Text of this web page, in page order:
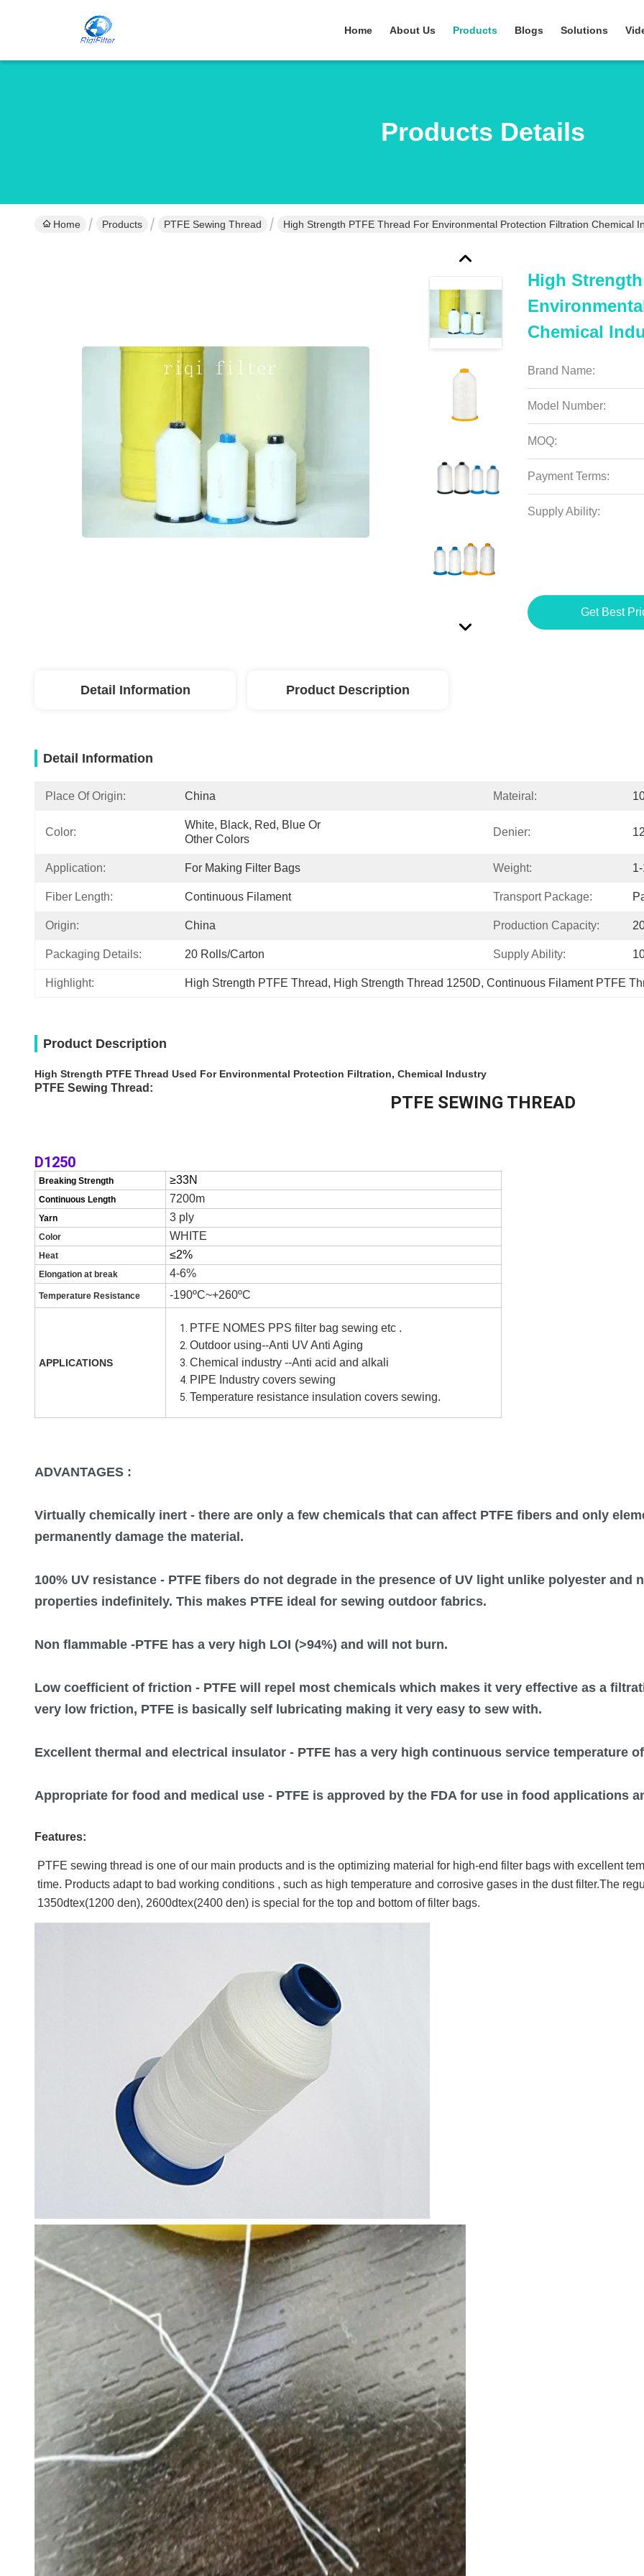
Home About Us Products Blogs Solutions
Products Details
Home Products PTFE Sewing Thread High Strength PTFE Thread For Environmental Protection Filtration Chemical
High
Chemical
Brand Name:
Model Number:
MOQ:
Payment Terms:
Supply Ability:
Get Best
Detail Information Product Description
Detail Information
Place Of Origin: China Mateiral:
Color:
White, Black, Red, Blue Or
Other Colors
Denier:
Application: For Making Filter Bags Weight:
Fiber Length: Continuous Filament Transport Package:
Origin: China Production Capacity:
Packaging Details: 20 Rolls/Carton Supply Ability:
Highlight: High Strength PTFE Thread, High Strength Thread 1250D, Continuous Filament PTFE
Product Description
High Strength PTFE Thread Used For Environmental Protection Filtration, Chemical Industry
PTFE Sewing Thread:
PTFE SEWING THREAD
D1250
Breaking Strength ≥33N
Continuous Length 7200m
Yarn 3 ply
Color WHITE
Heat ≤2%
E ongation at break 4-6%
Temperature Resistance -190ºC~+260ºC
APPLICATIONS
PTFE NOMES PPS filter bag sewing etc .
Outdoor using--Anti UV Anti Aging
Chemical industry --Anti acid and alkali
PIPE Industry covers sewing
Temperature resistance insulation covers sewing.
ADVANTAGES :
Virtually chemically inert - there are only a few chemicals that can affect PTFE fibers and only
permanently damage the material.
100% UV resistance - PTFE fibers do not degrade in the presence of UV light unlike polyester and
properties indefinitely. This makes PTFE ideal for sewing outdoor fabrics.
Non flammable -PTFE has a very high LOI (>94%) and will not burn.
Low coefficient of friction - PTFE will repel most chemicals which makes it very effective as a
very low friction, PTFE is basically self lubricating making it very easy to sew with.
Excellent thermal and electrical insulator - PTFE has a very high continuous service temperature of
Appropriate for food and medical use - PTFE is approved by the FDA for use in food applications
Features:
PTFE sewing thread is one of our main products and is the optimizing material for high-end filter bags with excellent
time. Products adapt to bad working conditions , such as high temperature and corrosive gases in the dust filter.The
1350dtex(1200 den), 2600dtex(2400 den) is special for the top and bottom of filter bags.